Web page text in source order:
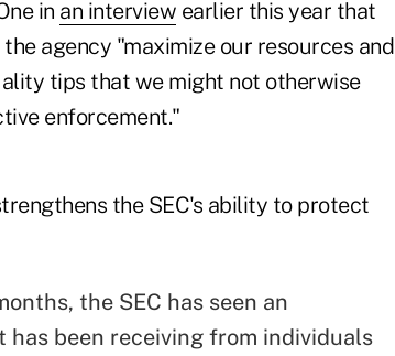
in an interview earlier this year that
agency "maximize our resources and
tips that we might not otherwise
enforcement."
the SEC's ability to protect
the SEC has seen an
been receiving from individuals